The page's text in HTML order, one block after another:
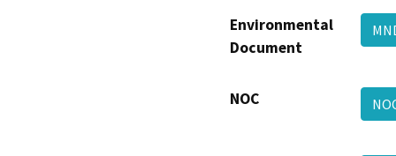
Environmental
Document
NOC